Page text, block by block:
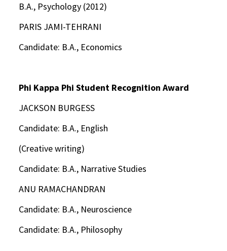
B.A., Psychology (2012)
PARIS JAMI-TEHRANI
Candidate: B.A., Economics
Phi Kappa Phi Student Recognition Award
JACKSON BURGESS
Candidate: B.A., English
(Creative writing)
Candidate: B.A., Narrative Studies
ANU RAMACHANDRAN
Candidate: B.A., Neuroscience
Candidate: B.A., Philosophy